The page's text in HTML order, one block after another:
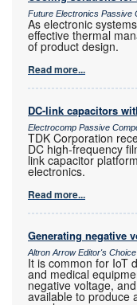
Future Electronics Passive
As electronic
effective thermal
of product design.
Read more...
DC-link capacitors
Electrocomp Passive
TDK Corporation
DC high-frequency
link capacitor
electronics.
Read more...
Generating negative
Altron Arrow Editor's
It is common for IoT
and medical
negative voltage,
available to produce